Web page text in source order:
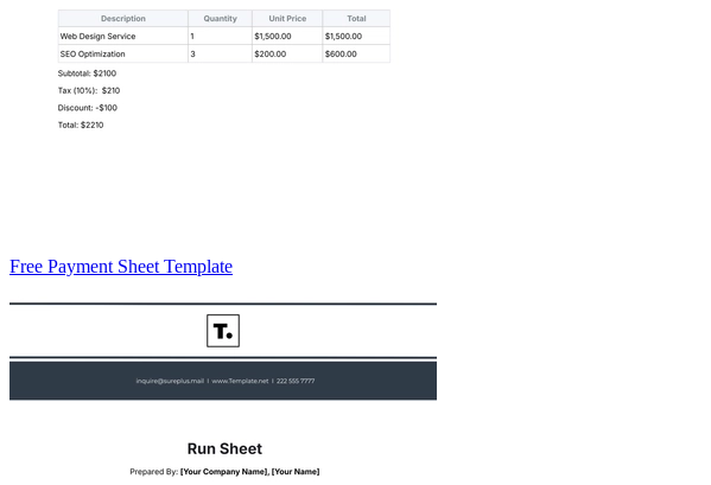
Free Payment Sheet Template